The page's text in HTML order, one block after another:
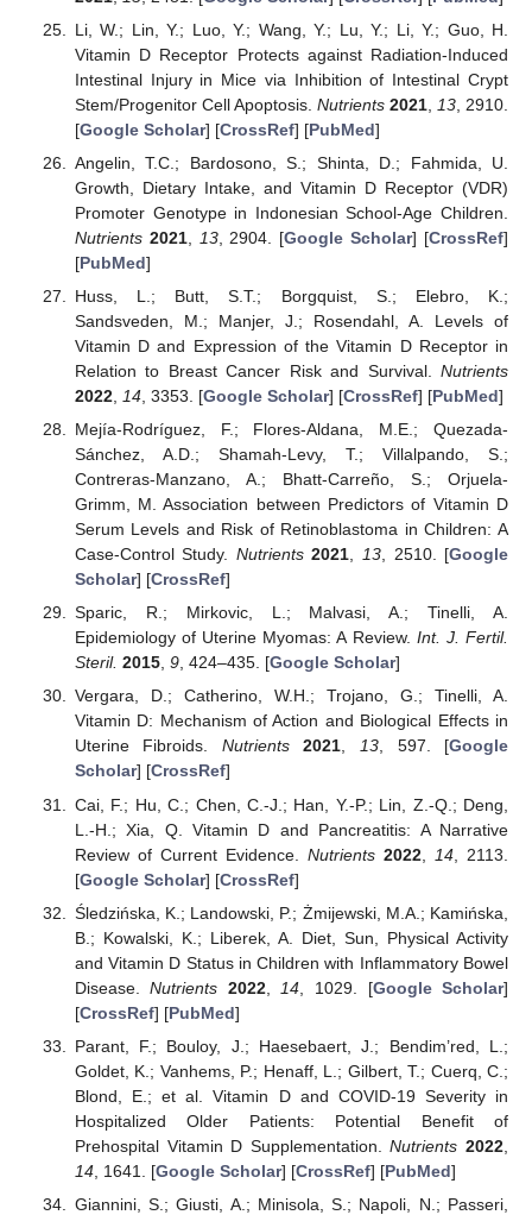
Li, W.; Lin, Y.; Luo, Y.; Wang, Y.; Lu, Y.; Li, Y.; Guo, H.
Vitamin D Receptor Protects against Radiation-Induced
Intestinal Injury in Mice via Inhibition of Intestinal Crypt
Stem/Progenitor Cell Apoptosis. Nutrients 2021, 13 , 2910.
[Google Scholar] [CrossRef] [PubMed]
Angelin, T.C.; Bardosono, S.; Shinta, D.; Fahmida, U.
Growth, Dietary Intake, and Vitamin D Receptor (VDR)
Promoter Genotype in Indonesian School-Age Children.
Nutrients 2021, 13, 2904. [Google Scholar] [CrossRef]
[PubMed]
Huss, L.; Butt, S.T.; Borgquist, S.; Elebro, K.;
Sandsveden, M.; Manjer, J.; Rosendahl, A. Levels of
Vitamin D and Expression of the Vitamin D Receptor in
Relation to Breast Cancer Risk and Survival. Nutrients
2022, 14, 3353. [Google Scholar] [CrossRef] [PubMed]
Mejía-Rodríguez, F.; Flores-Aldana, M.E.; Quezada-
Sánchez, A.D.; Shamah-Levy, T.; Villalpando, S.;
Contreras-Manzano, A.; Bhatt-Carreño, S.; Orjuela-
Grimm, M. Association between Predictors of Vitamin D
Serum Levels and Risk of Retinoblastoma in Children: A
Case-Control Study. Nutrients 2021, 13, 2510. [Google
Scholar] [CrossRef]
Sparic, R.; Mirkovic, L.; Malvasi, A.; Tinelli, A.
Epidemiology of Uterine Myomas: A Review. Int. J. Fertil.
Steril. 2015, 9, 424–435. [Google Scholar]
Vergara, D.; Catherino, W.H.; Trojano, G.; Tinelli, A.
Vitamin D: Mechanism of Action and Biological Effects in
Uterine Fibroids. Nutrients 2021, 13, 597. [Google
Scholar] [CrossRef]
Cai, F.; Hu, C.; Chen, C.-J.; Han, Y.-P.; Lin, Z.-Q.; Deng,
L.-H.; Xia, Q. Vitamin D and Pancreatitis: A Narrative
Review of Current Evidence. Nutrients 2022, 14, 2113.
[Google Scholar] [CrossRef]
Śledzińska, K.; Landowski, P.; Żmijewski, M.A.; Kamińska,
B.; Kowalski, K.; Liberek, A. Diet, Sun, Physical Activity
and Vitamin D Status in Children with Inflammatory Bowel
Disease.Nutrients 2022, 14 , 1029. [Google Scholar]
[CrossRef] [PubMed]
Parant, F.; Bouloy, J.; Haesebaert, J.; Bendim’red, L.;
Goldet, K.; Vanhems, P.; Henaff, L.; Gilbert, T.; Cuerq, C.;
Blond, E.; et al. Vitamin D and COVID-19 Severity in
Hospitalized Older Patients: Potential Benefit of
Prehospital Vitamin D Supplementation.Nutrients 2022
14, 1641. [Google Scholar] [CrossRef] [PubMed]
Giannini, S.; Giusti, A.; Minisola, S.; Napoli, N.; Passeri,